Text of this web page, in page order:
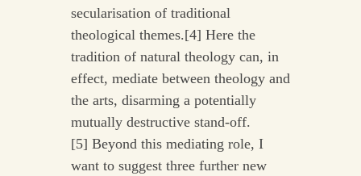
secularisation of traditional
theological themes.[4] Here the
tradition of natural theology can, in
effect, mediate between theology and
the arts, disarming a potentially
mutually destructive stand-off.
[5] Beyond this mediating role, I
want to suggest three further new